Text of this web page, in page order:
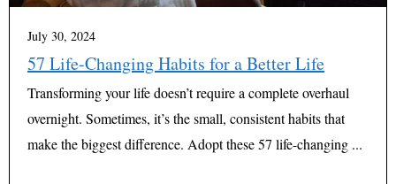
July 30, 2024
57 Life-Changing Habits for a Better Life
Transforming your life doesn’t require a complete overhaul
overnight. Sometimes, it’s the small, consistent habits that
make the biggest difference. Adopt these 57 life-changing ...